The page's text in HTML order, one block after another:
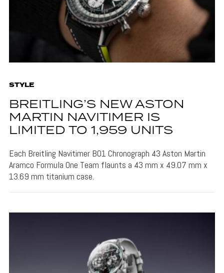
STYLE
BREITLING’S NEW ASTON
MARTIN NAVITIMER IS
LIMITED TO 1,959 UNITS
Each Breitling Navitimer B01 Chronograph 43 Aston Martin
Aramco Formula One Team flaunts a 43 mm x 49.07 mm x
13.69 mm titanium case.